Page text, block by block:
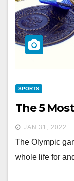
SPORTS
The 5
JAN 31, 2022
The Olympic
whole life for